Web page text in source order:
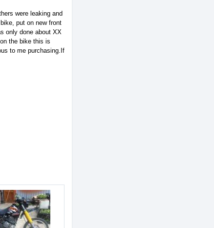
were leaking and
put on new front
only done about XX
the bike this is
to me purchasing.If